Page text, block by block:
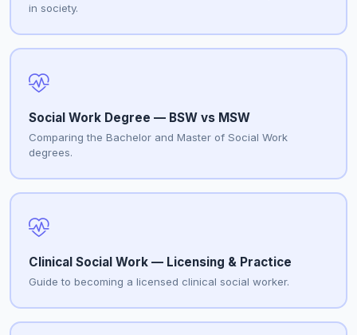
in society.
Social Work Degree — BSW vs MSW
Comparing the Bachelor and Master of Social Work
degrees.
Clinical Social Work — Licensing & Practice
Guide to becoming a licensed clinical social worker.